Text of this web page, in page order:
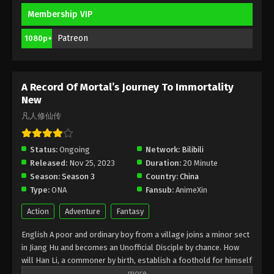
A Record Of Mortal’s Journey To
Immortality Season 3 Episode 10 [86]
Immortality Season 3 Episode 9 [85] Subtitle -
January 22, 2024
A Record Of Mortal’s Journey To
Immortality Season 3 Episode 8 [84]
Indonesia, English Sub
Immortality Season 3 Episode 8 [84] Subtitle -
January 15, 2024
Membership VIP
1080p+ Patreon
A Record Of Mortal’s Journey To Immortality
New
凡人修仙传
Status: Ongoing Network: Bilibili
Released: Nov 25, 2023 Duration: 20 Minute
Season: Season 3 Country: China
Type: ONA Fansub: AnimeXin
Action Adventure Fantasy
English A poor and ordinary boy from a village joins a minor sect
in Jiang Hu and becomes an Unofficial Disciple by chance. How
will Han Li, a commoner by birth, establish a foothold for himself